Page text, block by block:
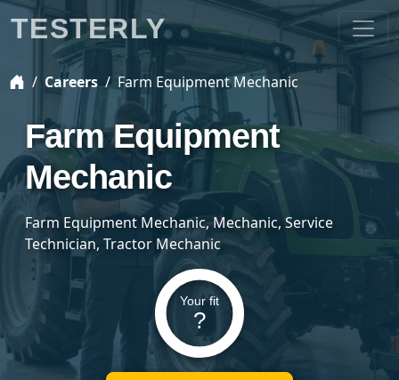
Careers Farm Equipment Mechanic
Farm Equipment
Mechanic
Farm Equipment Mechanic, Mechanic, Service
Technician, Tractor Mechanic
Your fit
?
TESTERLY